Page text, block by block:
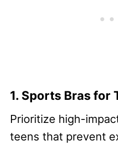
1. Sports Bras for
Prioritize high-
teens that prevent